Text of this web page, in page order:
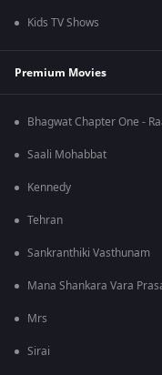
Kids TV Shows
Premium Movies
Bhagwat Chapter One -
Saali Mohabbat
Kennedy
Tehran
Sankranthiki Vasthunam
Mana Shankara Vara
Mrs
Sirai